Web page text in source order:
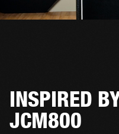
INSPIRED
JCM800